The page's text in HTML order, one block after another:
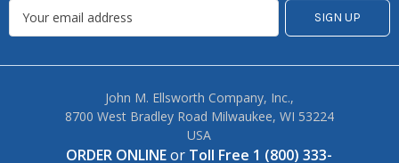
John M. Ellsworth Company, Inc.,
8700 West Bradley Road Milwaukee, WI 53224
USA
ORDER ONLINEor Toll Free 1 (800) 333-